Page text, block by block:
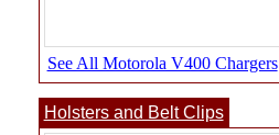
See All Motorola V400 Chargers
Holsters and Belt Clips